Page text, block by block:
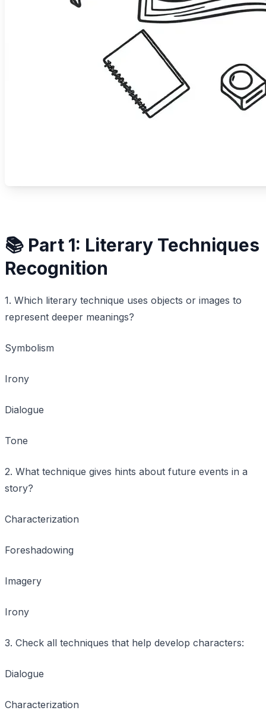
📚 Part 1: Literary Techniques
Recognition
1. Which literary technique uses objects or images to
represent deeper meanings?
Symbolism
Irony
Dialogue
Tone
2. What technique gives hints about future events in a
story?
Characterization
Foreshadowing
Imagery
Irony
3. Check all techniques that help develop characters:
Dialogue
Characterization